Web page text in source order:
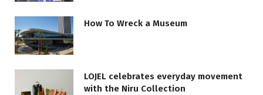
How To Wreck a Museum
LOJEL celebrates everyday movement
with the Niru Collection